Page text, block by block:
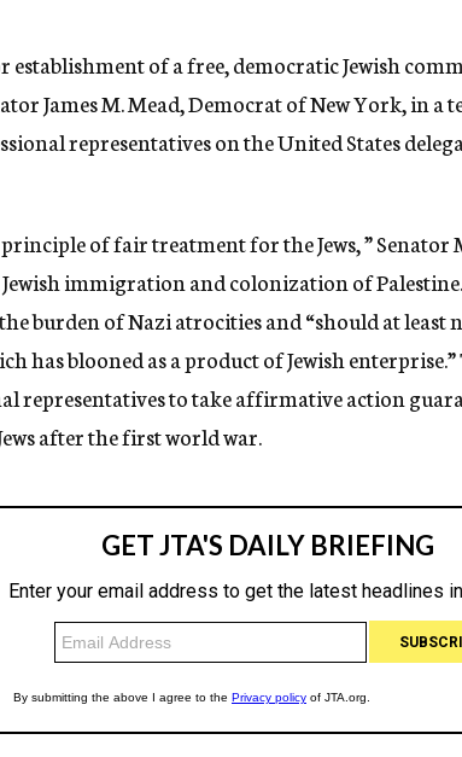
n
y
establishment of a free, democratic Jewish
James M. Mead, Democrat of New York, in a
representatives on the United States
of fair treatment for the Jews, ” Senator
immigration and colonization of Palestine.
burden of Nazi atrocities and “should at least
has blooned as a product of Jewish
representatives to take affirmative action
after the first world war.